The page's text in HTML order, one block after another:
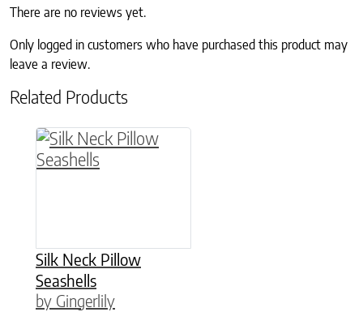
There are no reviews yet.
Only logged in customers who have purchased this product may
leave a review.
Related Products
Silk Neck Pillow
Seashells
by Gingerlily
This product has multiple variants. The